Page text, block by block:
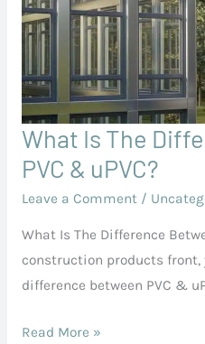
What Is The
PVC & uPVC?
Leave a Comment /
What Is The Difference
construction products front,
difference between PVC &
What
Is
Between
PVC
&
Read More »